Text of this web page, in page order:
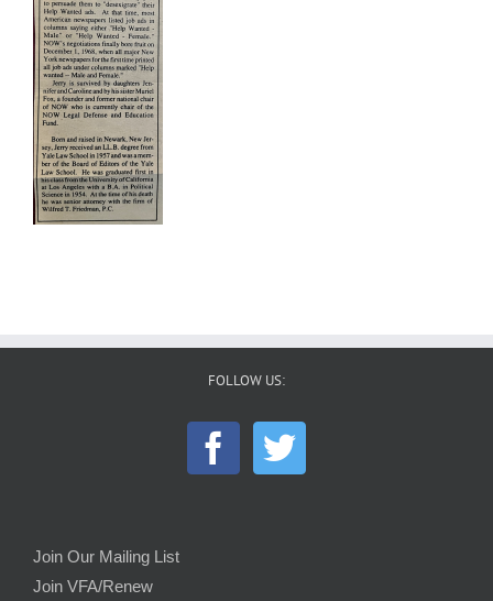
FOLLOW US:
Join Our Mailing List
Join VFA/Renew